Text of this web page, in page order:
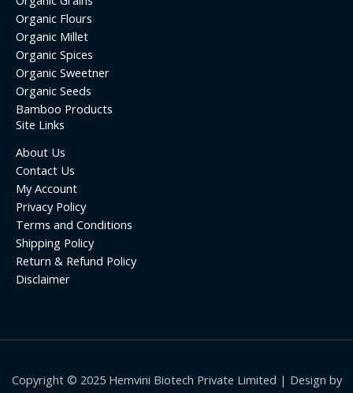
Organic Flours
Organic Millet
Organic Spices
Organic Sweetner
Organic Seeds
Bamboo Products
Site Links
About Us
Contact Us
My Account
Privacy Policy
Terms and Conditions
Shipping Policy
Return & Refund Policy
Disclaimer
Copyright © 2025 Hemvini Biotech Private Limited | Design by